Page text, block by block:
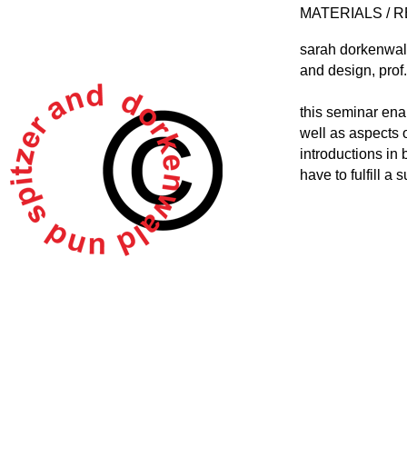
MATERIALS /
sarah
and design,
this seminar
well as aspects
introductions in
have to fulfill a